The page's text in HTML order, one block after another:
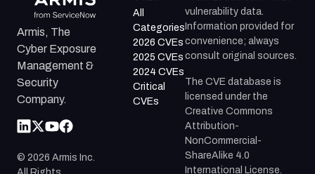
Armis, The
Cyber Exposure
Management &
Security
Company.
© 2026 Armis Inc.
All
Categories
2026 CVEs
2025 CVEs
2024 CVEs
Critical
CVEs
vulnerability data.
Information provided for
convenience; always
consult original sources.
The CVE database is
licensed under the
Creative Commons
Attribution-
NonCommercial-
ShareAlike 4.0
International License.